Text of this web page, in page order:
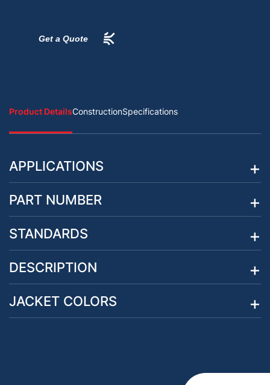
Get a Quote
Product DetailsConstructionSpecifications
APPLICATIONS
PART NUMBER
STANDARDS
DESCRIPTION
JACKET COLORS